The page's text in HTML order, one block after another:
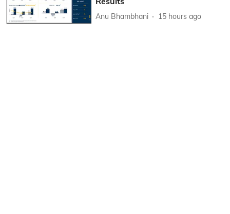
Anu Bhambhani 15 hours ago